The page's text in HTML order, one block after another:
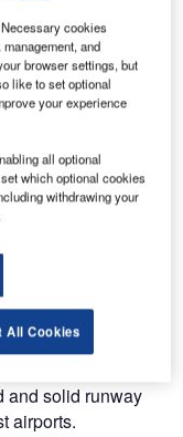
based
Clearway
major central
runway
Clearway
product in the
to similar products
pr. gram deicer
and solid runway
airports.
cookies
and
browser settings, but
like to set optional
your experience
all optional
which optional cookies
withdrawing your
All Cookies